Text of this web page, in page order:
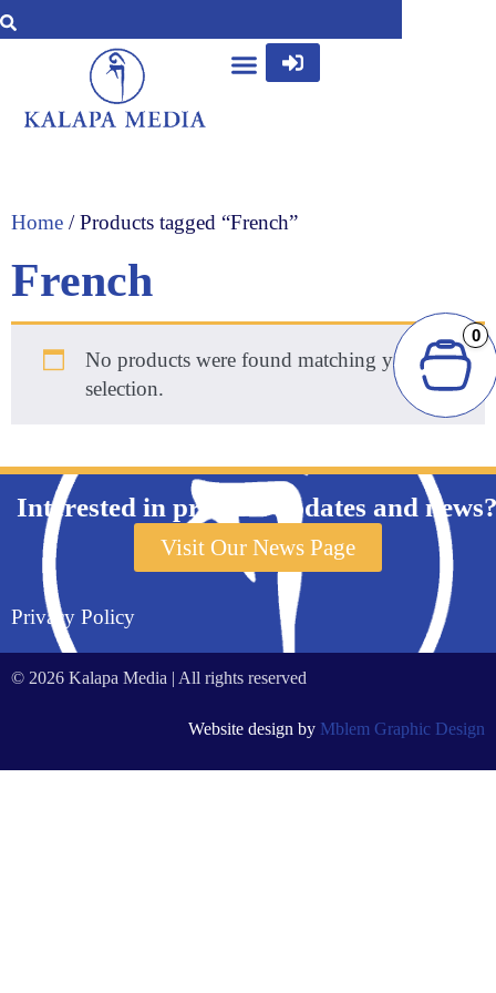
Home / Products tagged “French”
French
No products were found matching your
selection.
Privacy Policy
Interested in product updates and
Visit Our News Page
© 2026 Kalapa Media | All rights reserved
Website design by Mblem Graphic Design
0